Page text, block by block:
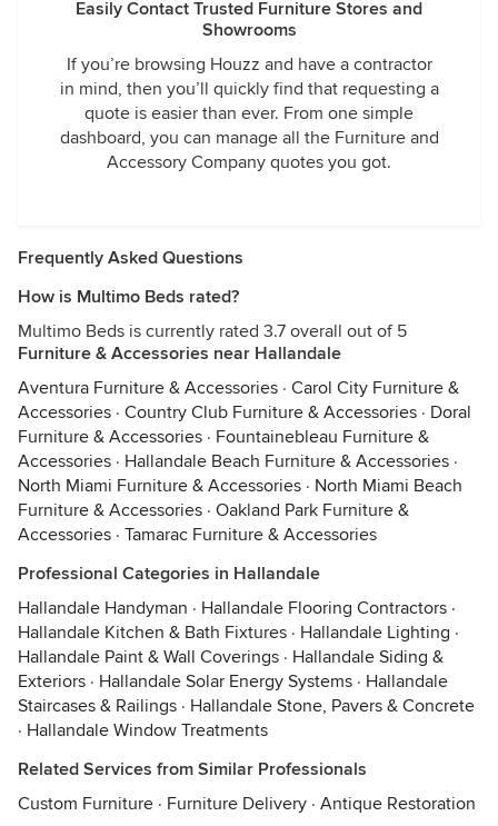
Easily Contact Trusted Furniture Stores and
Showrooms
If you’re browsing Houzz and have a contractor
in mind, then you’ll quickly find that requesting a
quote is easier than ever. From one simple
dashboard, you can manage all the Furniture and
Accessory Company quotes you got.
Frequently Asked Questions
How is Multimo Beds rated?
Multimo Beds is currently rated 3.7 overall out of 5
Furniture & Accessories near Hallandale
Aventura Furniture & Accessories · Carol City Furniture &
Accessories · Country Club Furniture & Accessories · Doral
Furniture & Accessories · Fountainebleau Furniture &
Accessories · Hallandale Beach Furniture & Accessories ·
North Miami Furniture & Accessories · North Miami Beach
Furniture & Accessories · Oakland Park Furniture &
Accessories · Tamarac Furniture & Accessories
Professional Categories in Hallandale
Hallandale Handyman · Hallandale Flooring Contractors ·
Hallandale Kitchen & Bath Fixtures · Hallandale Lighting ·
Hallandale Paint & Wall Coverings · Hallandale Siding &
Exteriors · Hallandale Solar Energy Systems · Hallandale
Staircases & Railings · Hallandale Stone, Pavers & Concrete
· Hallandale Window Treatments
Related Services from Similar Professionals
Custom Furniture · Furniture Delivery · Antique Restoration